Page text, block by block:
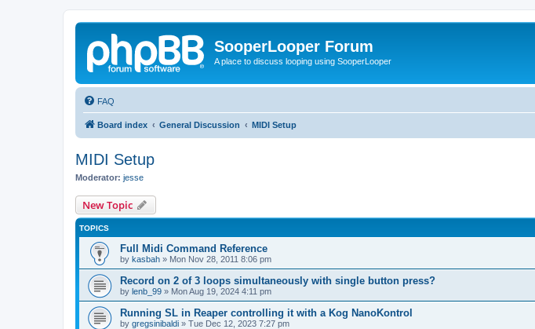
SooperLooper Forum
A place to discuss looping using SooperLooper
FAQ
Board index General Discussion MIDI Setup
MIDI Setup
Moderator: jesse
New Topic
TOPICS
Full Midi Command Reference
by kasbah » Mon Nov 28, 2011 8:06 pm
Record on 2 of 3 loops simultaneously with single button press?
by lenb_99 » Mon Aug 19, 2024 4:11 pm
Running SL in Reaper controlling it with a Kog NanoKontrol
by gregsinibaldi » Tue Dec 12, 2023 7:27 pm